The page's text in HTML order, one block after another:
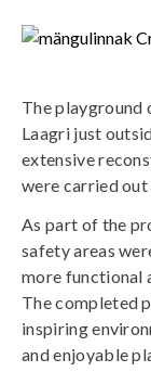
The playground
Laagri just
extensive
were carried
As part of the
safety areas
more functional
The completed
inspiring
and enjoyable